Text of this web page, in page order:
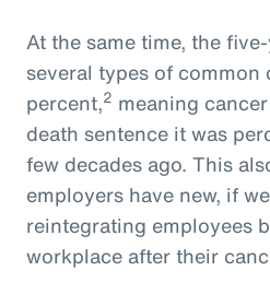
At the same time, the
several types of common
percent,2 meaning
death sentence it was
few decades ago. This
employers have new, if
reintegrating employees
workplace after their